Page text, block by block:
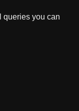
queries you can